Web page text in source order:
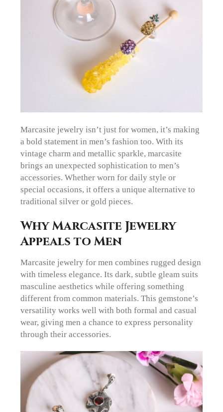
Marcasite jewelry isn’t just for women, it’s making
a bold statement in men’s fashion too. With its
vintage charm and metallic sparkle, marcasite
brings an unexpected sophistication to men’s
accessories. Whether worn for daily style or
special occasions, it offers a unique alternative to
traditional silver or gold pieces.
Why Marcasite Jewelry
Appeals to Men
Marcasite jewelry for men combines rugged design
with timeless elegance. Its dark, subtle gleam suits
masculine aesthetics while offering something
different from common materials. This gemstone’s
versatility works well with both formal and casual
wear, giving men a chance to express personality
through their accessories.